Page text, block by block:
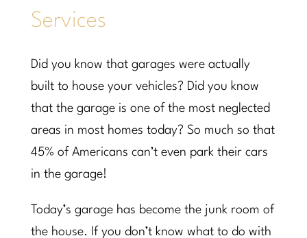
Services
Did you know that garages were actually
built to house your vehicles? Did you know
that the garage is one of the most neglected
areas in most homes today? So much so that
45% of Americans can’t even park their cars
in the garage!
Today’s garage has become the junk room of
the house. If you don’t know what to do with